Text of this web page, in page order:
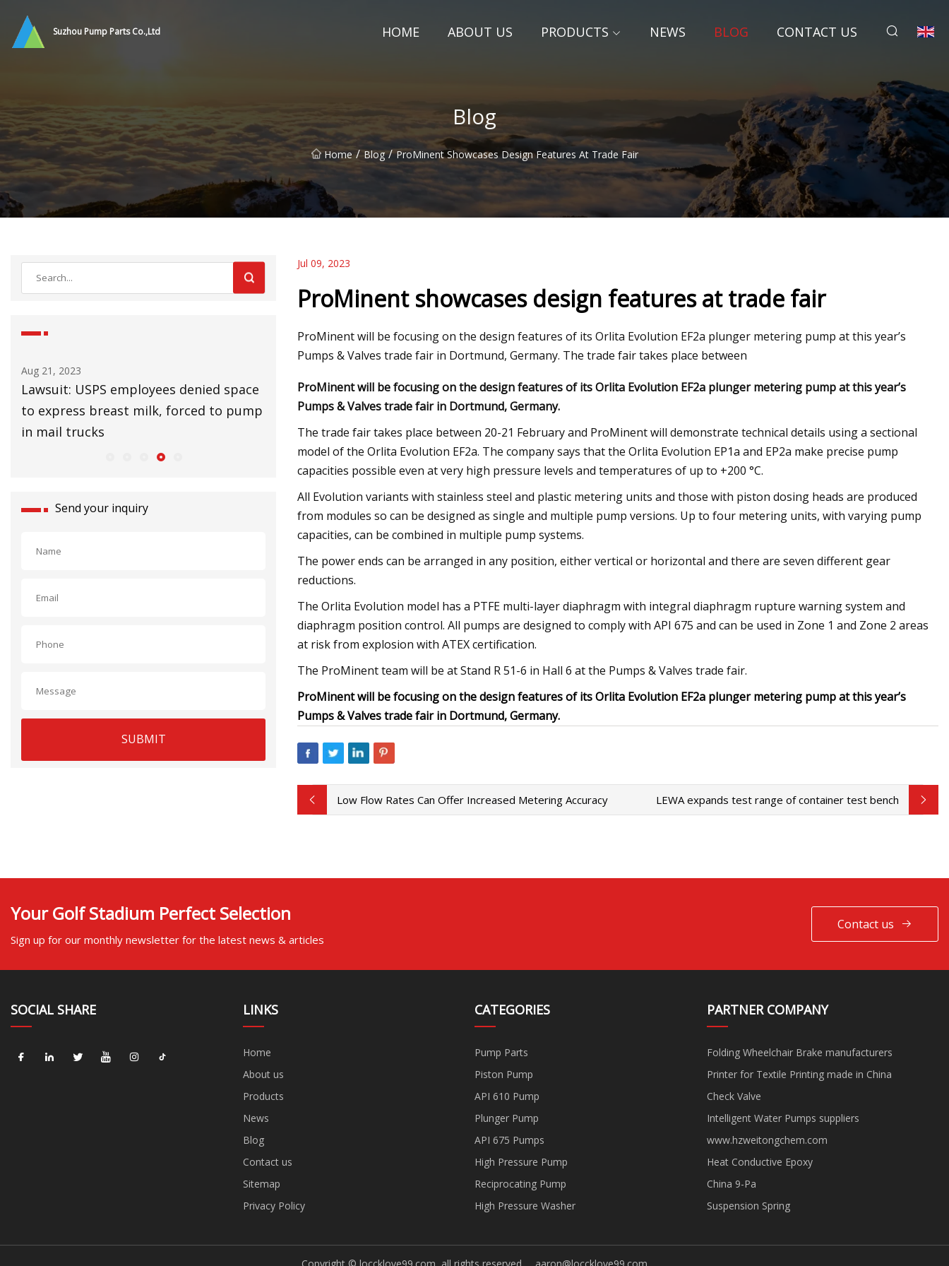
Suzhou Pump Parts Co.,Ltd HOME ABOUT US PRODUCTS NEWS BLOG CONTACT US
Blog
Home / Blog / ProMinent Showcases Design Features At Trade Fair
Aug 21, 2023
Lawsuit: USPS employees denied space
to express breast milk, forced to pump
in mail trucks
UK Lags EU in Installing Heat Pumps to
Slow Climate Change
32 Affordable Products That Will
Upgrade Your Life
Send your inquiry
SUBMIT
Jul 09, 2023
ProMinent showcases design features at trade fair
ProMinent will be focusing on the design features of its Orlita Evolution EF2a plunger metering pump at this year’s
Pumps & Valves trade fair in Dortmund, Germany. The trade fair takes place between
ProMinent will be focusing on the design features of its Orlita Evolution EF2a plunger metering pump at this year’s
Pumps & Valves trade fair in Dortmund, Germany.
The trade fair takes place between 20-21 February and ProMinent will demonstrate technical details using a sectional
model of the Orlita Evolution EF2a. The company says that the Orlita Evolution EP1a and EP2a make precise pump
capacities possible even at very high pressure levels and temperatures of up to +200 °C.
All Evolution variants with stainless steel and plastic metering units and those with piston dosing heads are produced
from modules so can be designed as single and multiple pump versions. Up to four metering units, with varying pump
capacities, can be combined in multiple pump systems.
The power ends can be arranged in any position, either vertical or horizontal and there are seven different gear
reductions.
The Orlita Evolution model has a PTFE multi-layer diaphragm with integral diaphragm rupture warning system and
diaphragm position control. All pumps are designed to comply with API 675 and can be used in Zone 1 and Zone 2 areas
at risk from explosion with ATEX certification.
The ProMinent team will be at Stand R 51-6 in Hall 6 at the Pumps & Valves trade fair.
ProMinent will be focusing on the design features of its Orlita Evolution EF2a plunger metering pump at this year’s
Pumps & Valves trade fair in Dortmund, Germany.
Low Flow Rates Can Offer Increased Metering Accuracy LEWA expands test range of container test bench
Your Golf Stadium Perfect Selection
Sign up for our monthly newsletter for the latest news & articles
Contact us
SOCIAL SHARE LINKS
Home
About us
Products
News
Blog
Contact us
Sitemap
Privacy Policy
CATEGORIES
Pump Parts
Piston Pump
API 610 Pump
Plunger Pump
API 675 Pumps
High Pressure Pump
Reciprocating Pump
High Pressure Washer
PARTNER COMPANY
Folding Wheelchair Brake manufacturers
Printer for Textile Printing made in China
Check Valve
Intelligent Water Pumps suppliers
www.hzweitongchem.com
Heat Conductive Epoxy
China 9-Pa
Suspension Spring